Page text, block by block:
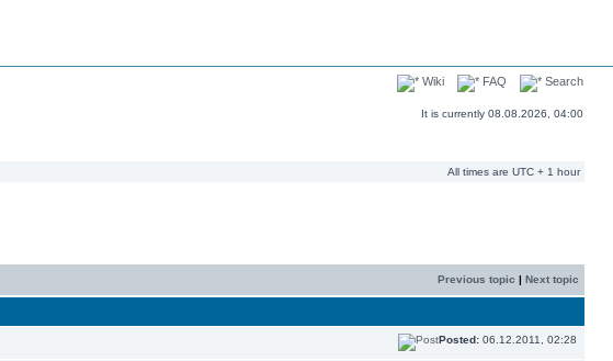
Wiki FAQ Search
It is currently 08.08.2026, 04:00
All times are UTC + 1 hour
Previous topic | Next topic
Posted: 06.12.2011, 02:28